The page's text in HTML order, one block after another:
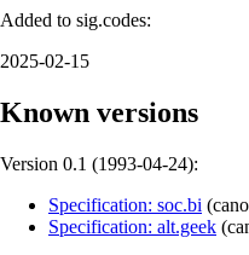
Added to sig.codes:
2025-02-15
Known versions
Version 0.1 (1993-04-24):
Specification: soc.bi (
Specification: alt.geek (